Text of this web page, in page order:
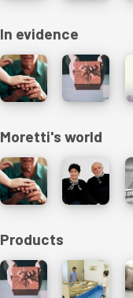
In evidence
Moretti's world
Products